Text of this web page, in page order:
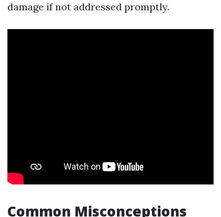
damage if not addressed promptly.
Common Misconceptions